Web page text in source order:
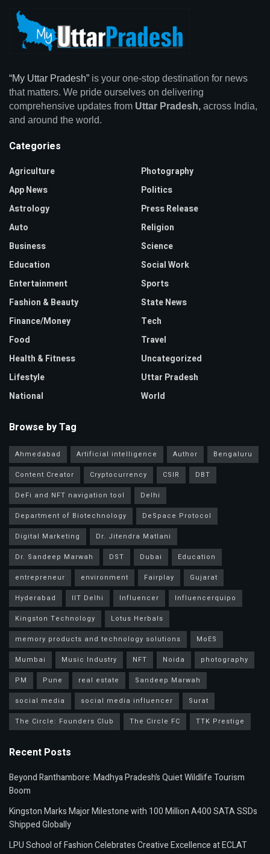
“My Uttar Pradesh” is your one-stop destination for news
that matters. We pride ourselves on delivering
comprehensive updates from Uttar Pradesh, across India,
and around the world.
Categories
Agriculture
App News
Astrology
Auto
Business
Education
Entertainment
Fashion & Beauty
Finance/Money
Food
Health & Fitness
Lifestyle
National
Photography
Politics
Press Release
Religion
Science
Social Work
Sports
State News
Tech
Travel
Uncategorized
Uttar Pradesh
World
Browse by Tag
Ahmedabad Artificial intelligence Author
Bengaluru
Content Creator
Cryptocurrency CSIR
DBT
DeFi and NFT navigation tool
Delhi
Department of Biotechnology
DeSpace Protocol
Digital Marketing
Dr. Jitendra Matlani
Dr. Sandeep Marwah
DST Dubai
Education
entrepreneur
environment Fairplay
Gujarat
Hyderabad
IIT Delhi Influencer
Influencerquipo
Kingston Technology
Lotus Herbals
memory products and technology solutions
MoES
Mumbai
Music Industry NFT Noida
photography
PM
Pune real estate
Sandeep Marwah
social media
social media influencer
Surat
The Circle: Founders Club
The Circle FC TTK Prestige
Recent Posts
Beyond Ranthambore: Madhya Pradesh’s Quiet Wildlife Tourism
Boom
Kingston Marks Major Milestone with 100 Million A400 SATA SSDs
Shipped Globally
LPU School of Fashion Celebrates Creative Excellence at ECLAT